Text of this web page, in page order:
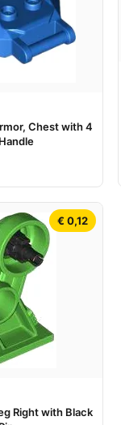
Chest with 4
€ 0,12
Right with Black